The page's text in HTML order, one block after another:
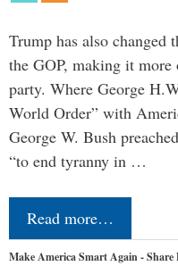
Trump has also changed
the GOP, making it
party. Where George
World Order” with
George W. Bush
“to end tyranny in …
Read more…
Make America Smart Again - Share